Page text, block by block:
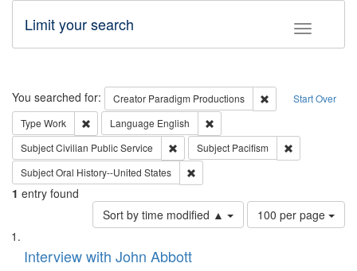
Toggle
Limit your search
Search Start Over
You searched for: Creator Paradigm Productions
Remove
Type Work Remove constraint Type: Work
Language English
SubjectCivilian Public Service Remove constraint Subject: Civilian
Subject Pacifism
SubjectOral History--United States
1 entry found
Sort by time modified ▲
Number
of
100 per page
Search
List
ofInterview with John Abbott